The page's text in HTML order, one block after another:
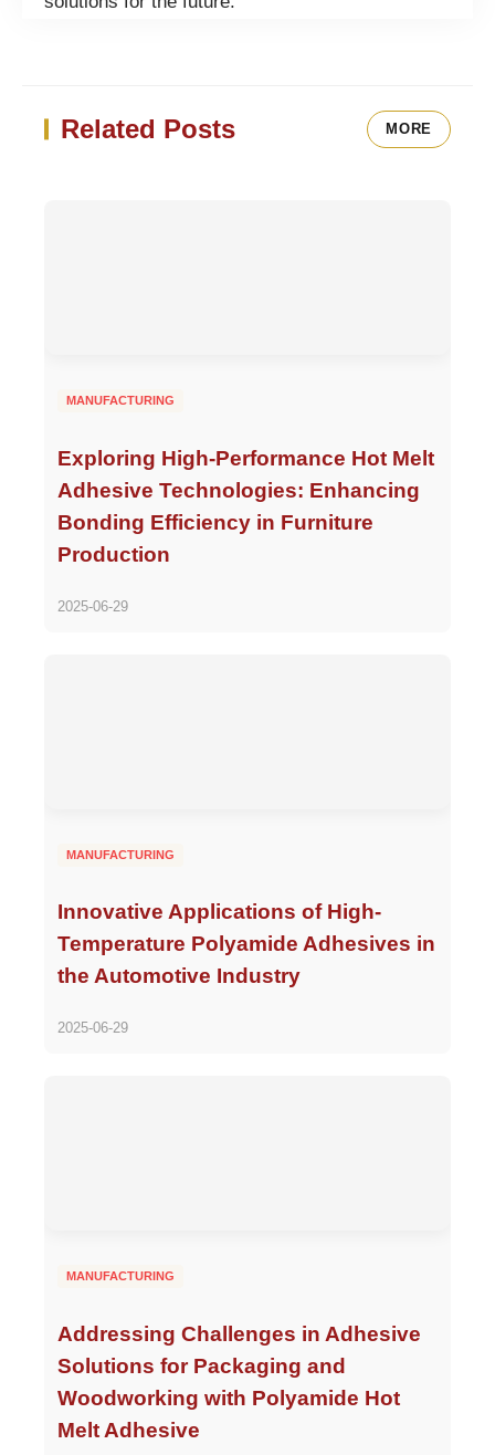
Related Posts MORE
MANUFACTURING
Exploring High-Performance Hot Melt
Adhesive Technologies: Enhancing
Bonding Efficiency in Furniture
Production
2025-06-29
MANUFACTURING
Innovative Applications of High-
Temperature Polyamide Adhesives in
the Automotive Industry
2025-06-29
MANUFACTURING
Addressing Challenges in Adhesive
Solutions for Packaging and
Woodworking with Polyamide Hot
Melt Adhesive